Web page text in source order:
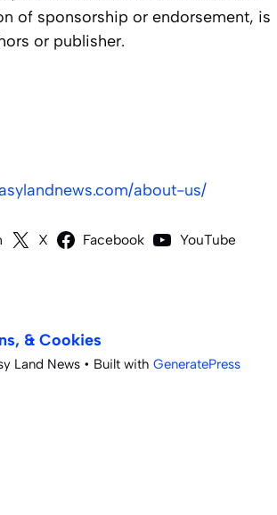
of sponsorship or endorsement, is
or publisher.
about-us/
X Facebook YouTube
& Cookies
Land News • Built with GeneratePress